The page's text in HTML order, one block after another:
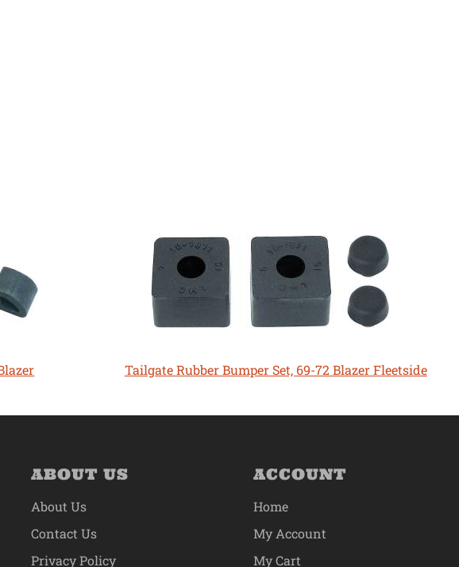
Tailgate Rubber Bumper Set, 69-72 Blazer Fleetside
ABOUT US
About Us
Contact Us
Privacy Policy
ACCOUNT
Home
My Account
My Cart